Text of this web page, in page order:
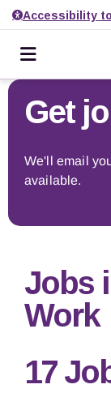
Accessibility
Home
Find a
Get
We'll email
available.
Jobs
Work
17
Go back